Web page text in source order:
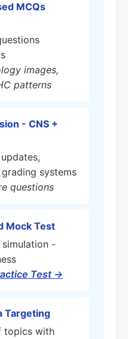
MCQs
images,
patterns
- CNS +
systems
questions
Mock Test
simulation -
Test →
Targeting
topics with